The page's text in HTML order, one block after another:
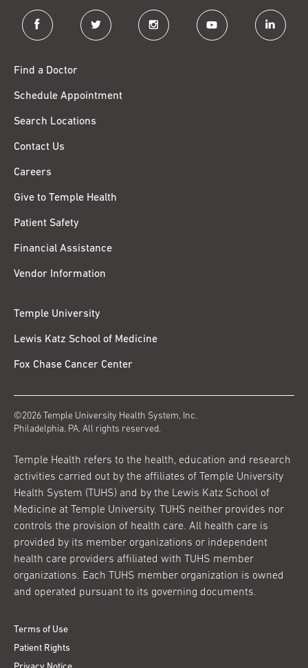
facebook twitter instagram youtube linkedin
Find a Doctor
Schedule Appointment
Search Locations
Contact Us
Careers
Give to Temple Health
Patient Safety
Financial Assistance
Vendor Information
Temple University
Lewis Katz School of Medicine
Fox Chase Cancer Center
©2026 Temple University Health System, Inc.
Philadelphia, PA. All rights reserved.
Temple Health refers to the health, education and research
activities carried out by the affiliates of Temple University
Health System (TUHS) and by the Lewis Katz School of
Medicine at Temple University. TUHS neither provides nor
controls the provision of health care. All health care is
provided by its member organizations or independent
health care providers affiliated with TUHS member
organizations. Each TUHS member organization is owned
and operated pursuant to its governing documents.
Terms of Use
Patient Rights